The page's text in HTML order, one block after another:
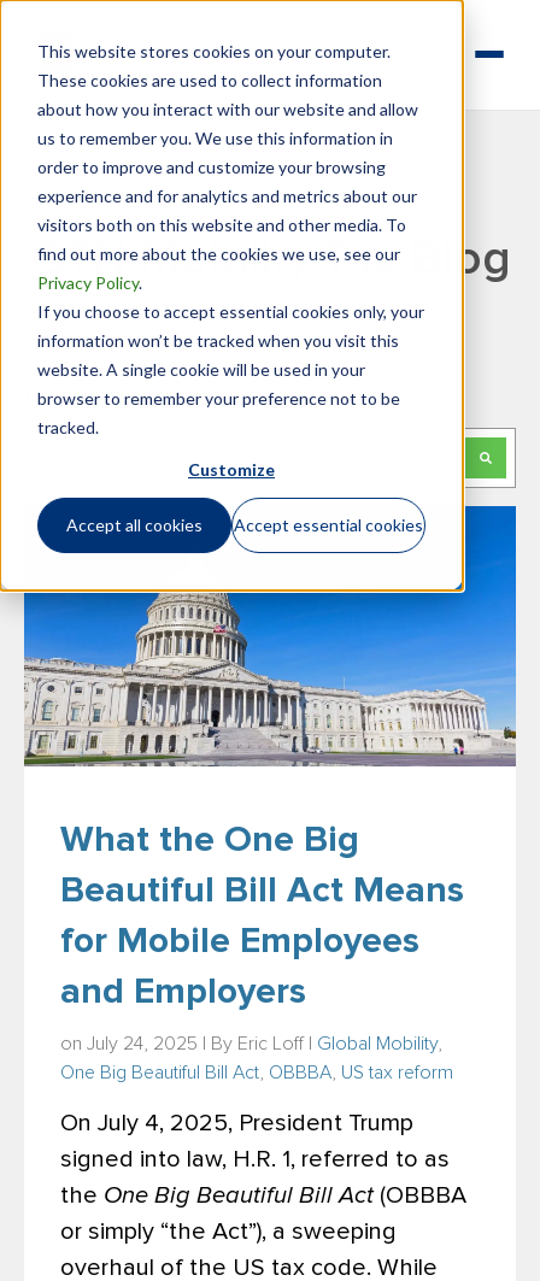
This website stores cookies on your computer.
These cookies are used to collect information
about how you interact with our website and allow
us to remember you. We use this information in
order to improve and customize your browsing
experience and for analytics and metrics about our
visitors both on this website and other media. To
find out more about the cookies we use, see our
Privacy Policy.
If you choose to accept essential cookies only, your
information won’t be tracked when you visit this
website. A single cookie will be used in your
browser to remember your preference not to be
tracked.
Customize
Accept all cookies Accept essential cookies
GTN Mobility Tax Blog
Looking for something specific?
This is a search field with an auto-suggest feature attached.
There are no suggestions because the
What the One Big
Beautiful Bill Act Means
for Mobile Employees
and Employers
on July 24, 2025 | By Eric Loff| Global Mobility,
One Big Beautiful Bill Act OBBBA US tax reform
On July 4, 2025, President Trump
signed into law, H.R. 1, referred to as
the One Big Beautiful Bill Act(OBBBA
or simply “the Act”), a sweeping
overhaul of the US tax code. While